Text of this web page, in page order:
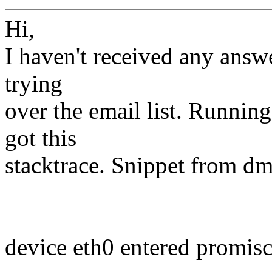
Hi,
I haven't received any
trying
over the email list.
got this
stacktrace. Snippet from
device eth0 entered